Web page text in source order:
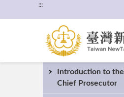
:::
Introduction to the
Chief Prosecutor